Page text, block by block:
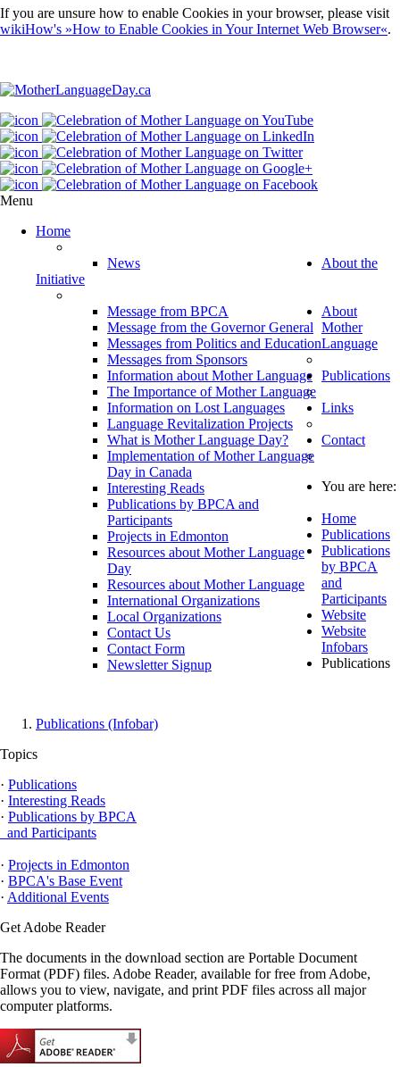
If you are unsure how to enable Cookies in your browser, please visit
wikiHow's »How to Enable Cookies in Your Internet Web Browser«.
Menu
Home
News
About the
Initiative
Message from BPCA
Message from the Governor General
Messages from Politics and Education
Messages from Sponsors
About
Mother
Language
Information about Mother Language
The Importance of Mother Language
Information on Lost Languages
Language Revitalization Projects
What is Mother Language Day?
Implementation of Mother Language
Day in Canada
Publications
Interesting Reads
Publications by BPCA and
Participants
Projects in Edmonton
Links
Resources about Mother Language
Day
Resources about Mother Language
International Organizations
Local Organizations
Contact
Contact Us
Contact Form
Newsletter Signup
You are here:
Home
Publications
Publications
by BPCA
and
Participants
Website
Website
Infobars
Publications
Publications (Infobar)
Topics
· Publications
· Interesting Reads
· Publications by BPCA
and Participants
· Projects in Edmonton
· BPCA's Base Event
· Additional Events
Get Adobe Reader
The documents in the download section are Portable Document
Format (PDF) files. Adobe Reader, available for free from Adobe,
allows you to view, navigate, and print PDF files across all major
computer platforms.